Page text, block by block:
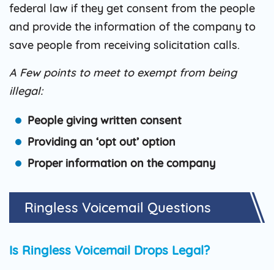
federal law if they get consent from the people
and provide the information of the company to
save people from receiving solicitation calls.
A Few points to meet to exempt from being
illegal:
People giving written consent
Providing an ‘opt out’ option
Proper information on the company
Ringless Voicemail Questions
Is Ringless Voicemail Drops Legal?